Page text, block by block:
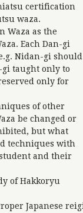
certification
waza.
Waza as the
Each Dan-gi
Nidan-gi should
gi taught only to
only for
of other
be changed or
but what
techniques with
and their
of Hakkoryu
Japanese